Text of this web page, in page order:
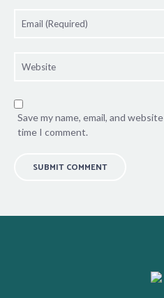
Save my name, email, and
time I comment.